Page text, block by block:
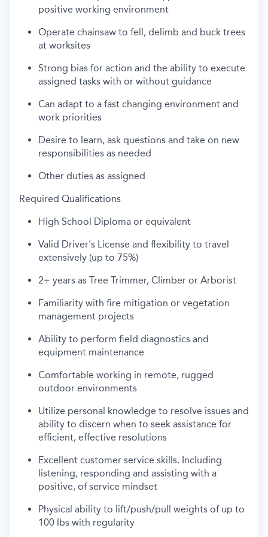
positive working environment
Operate chainsaw to fell, delimb and buck trees
at worksites
Strong bias for action and the ability to execute
assigned tasks with or without guidance
Can adapt to a fast changing environment and
work priorities
Desire to learn, ask questions and take on new
responsibilities as needed
Other duties as assigned
Required Qualifications
High School Diploma or equivalent
Valid Driver's License and flexibility to travel
extensively (up to 75%)
2+ years as Tree Trimmer, Climber or Arborist
Familiarity with fire mitigation or vegetation
management projects
Ability to perform field diagnostics and
equipment maintenance
Comfortable working in remote, rugged
outdoor environments
Utilize personal knowledge to resolve issues and
ability to discern when to seek assistance for
efficient, effective resolutions
Excellent customer service skills. Including
listening, responding and assisting with a
positive, of service mindset
Physical ability to lift/push/pull weights of up to
100 lbs with regularity